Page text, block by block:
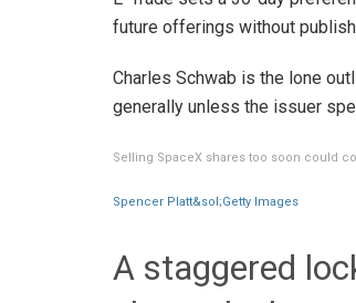
future offerings without
Charles Schwab is the lone
generally unless the issuer
Selling SpaceX shares too soon could
Spencer Platt&sol;Getty Images
A staggered